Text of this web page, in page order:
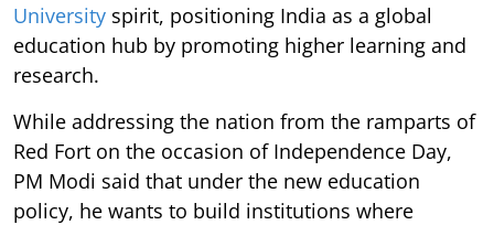
University spirit, positioning India as a global
education hub by promoting higher learning and
research.
While addressing the nation from the ramparts of
Red Fort on the occasion of Independence Day,
PM Modi said that under the new education
policy, he wants to build institutions where